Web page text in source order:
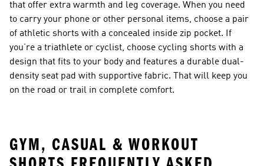
that offer extra warmth and leg coverage. When you need
to carry your phone or other personal items, choose a pair
of athletic shorts with a concealed inside zip pocket. If
you’re a triathlete or cyclist, choose cycling shorts with a
design that fits to your body and features a durable dual-
density seat pad with supportive fabric. That will keep you
on the road or trail in complete comfort.
GYM, CASUAL & WORKOUT